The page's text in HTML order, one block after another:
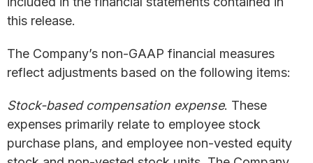
this release.
The Company’s non-GAAP financial measures
reflect adjustments based on the following items:
Stock-based compensation expense. These
expenses primarily relate to employee stock
purchase plans, and employee non-vested equity